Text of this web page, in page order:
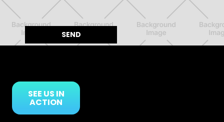
SEE US IN
ACTION